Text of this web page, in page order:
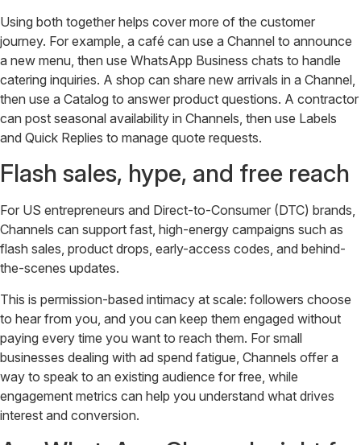
Using both together helps cover more of the customer
journey. For example, a café can use a Channel to announce
a new menu, then use WhatsApp Business chats to handle
catering inquiries. A shop can share new arrivals in a Channel,
then use a Catalog to answer product questions. A contractor
can post seasonal availability in Channels, then use Labels
and Quick Replies to manage quote requests.
Flash sales, hype, and free reach
For US entrepreneurs and Direct-to-Consumer (DTC) brands,
Channels can support fast, high-energy campaigns such as
flash sales, product drops, early-access codes, and behind-
the-scenes updates.
This is permission-based intimacy at scale: followers choose
to hear from you, and you can keep them engaged without
paying every time you want to reach them. For small
businesses dealing with ad spend fatigue, Channels offer a
way to speak to an existing audience for free, while
engagement metrics can help you understand what drives
interest and conversion.